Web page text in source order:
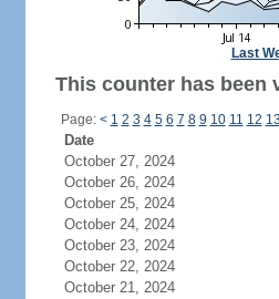
Last
This counter has been
Page: < 1 2 3 4 5 6 7 8 9 10 11 12 13
Date
October 27, 2024
October 26, 2024
October 25, 2024
October 24, 2024
October 23, 2024
October 22, 2024
October 21, 2024